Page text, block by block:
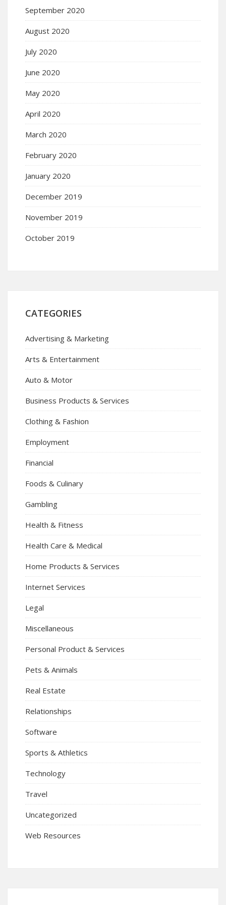
September 2020
August 2020
July 2020
June 2020
May 2020
April 2020
March 2020
February 2020
January 2020
December 2019
November 2019
October 2019
CATEGORIES
Advertising & Marketing
Arts & Entertainment
Auto & Motor
Business Products & Services
Clothing & Fashion
Employment
Financial
Foods & Culinary
Gambling
Health & Fitness
Health Care & Medical
Home Products & Services
Internet Services
Legal
Miscellaneous
Personal Product & Services
Pets & Animals
Real Estate
Relationships
Software
Sports & Athletics
Technology
Travel
Uncategorized
Web Resources